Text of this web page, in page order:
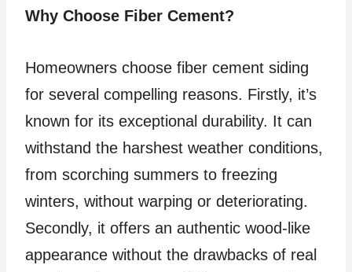
Why Choose Fiber Cement?
Homeowners choose fiber cement siding
for several compelling reasons. Firstly, it’s
known for its exceptional durability. It can
withstand the harshest weather conditions,
from scorching summers to freezing
winters, without warping or deteriorating.
Secondly, it offers an authentic wood-like
appearance without the drawbacks of real